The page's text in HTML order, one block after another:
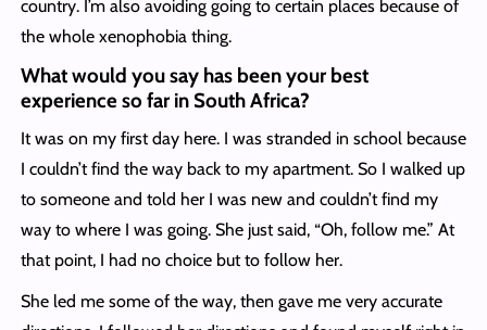
country. I’m also avoiding going to certain places because of
the whole xenophobia thing.
What would you say has been your best
experience so far in South Africa?
It was on my first day here. I was stranded in school because
I couldn’t find the way back to my apartment. So I walked up
to someone and told her I was new and couldn’t find my
way to where I was going. She just said, “Oh, follow me.” At
that point, I had no choice but to follow her.
She led me some of the way, then gave me very accurate